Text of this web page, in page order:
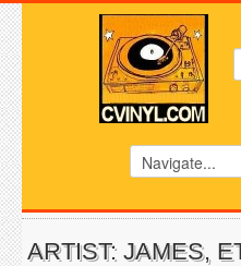
ARTIST: JAMES,